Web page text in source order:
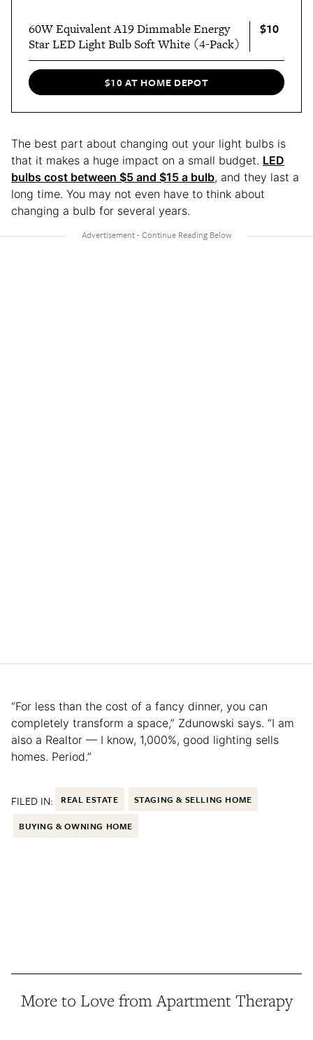
60W Equivalent A19 Dimmable Energy
Star LED Light Bulb Soft White (4-Pack)
$10
$10 AT HOME DEPOT
The best part about changing out your light bulbs is
that it makes a huge impact on a small budget. LED
bulbs cost between $5 and $15 a bulb, and they last a
long time. You may not even have to think about
changing a bulb for several years.
“For less than the cost of a fancy dinner, you can
completely transform a space,” Zdunowski says. “I am
also a Realtor — I know, 1,000%, good lighting sells
homes. Period.”
FILED IN: REAL ESTATE STAGING & SELLING HOME
BUYING & OWNING HOME
More to Love from Apartment Therapy